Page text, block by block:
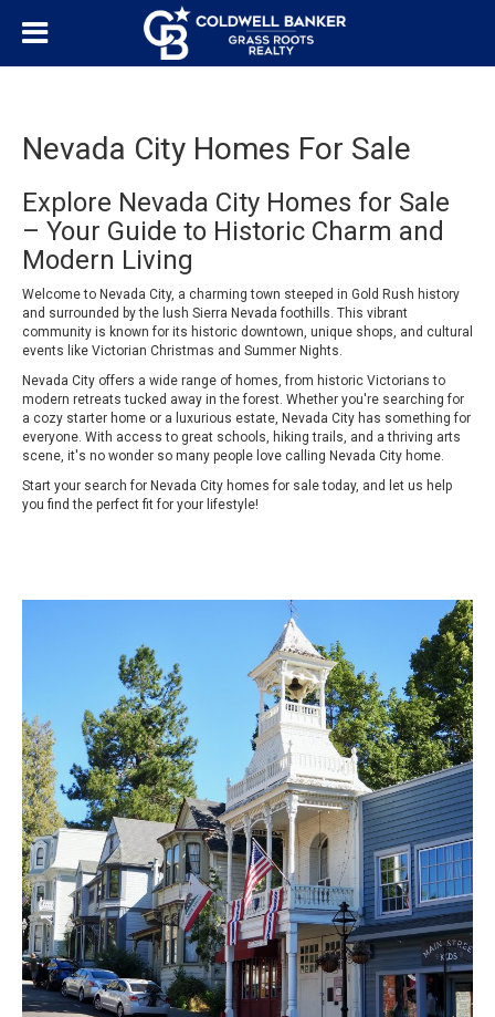
Nevada City Homes For Sale
Explore Nevada City Homes for Sale
– Your Guide to Historic Charm and
Modern Living
Welcome to Nevada City, a charming town steeped in Gold Rush history
and surrounded by the lush Sierra Nevada foothills. This vibrant
community is known for its historic downtown, unique shops, and cultural
events like Victorian Christmas and Summer Nights.
Nevada City offers a wide range of homes, from historic Victorians to
modern retreats tucked away in the forest. Whether you're searching for
a cozy starter home or a luxurious estate, Nevada City has something for
everyone. With access to great schools, hiking trails, and a thriving arts
scene, it's no wonder so many people love calling Nevada City home.
Start your search for Nevada City homes for sale today, and let us help
you find the perfect fit for your lifestyle!